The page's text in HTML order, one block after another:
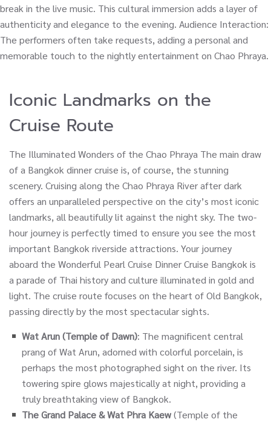
break in the live music. This cultural immersion adds a layer of
authenticity and elegance to the evening. Audience Interaction:
The performers often take requests, adding a personal and
memorable touch to the nightly entertainment on Chao Phraya.
Iconic Landmarks on the
Cruise Route
The Illuminated Wonders of the Chao Phraya The main draw
of a Bangkok dinner cruise is, of course, the stunning
scenery. Cruising along the Chao Phraya River after dark
offers an unparalleled perspective on the city’s most iconic
landmarks, all beautifully lit against the night sky. The two-
hour journey is perfectly timed to ensure you see the most
important Bangkok riverside attractions. Your journey
aboard the Wonderful Pearl Cruise Dinner Cruise Bangkok is
a parade of Thai history and culture illuminated in gold and
light. The cruise route focuses on the heart of Old Bangkok,
passing directly by the most spectacular sights.
Wat Arun (Temple of Dawn): The magnificent central
prang of Wat Arun, adorned with colorful porcelain, is
perhaps the most photographed sight on the river. Its
towering spire glows majestically at night, providing a
truly breathtaking view of Bangkok.
The Grand Palace & Wat Phra Kaew(Temple of the